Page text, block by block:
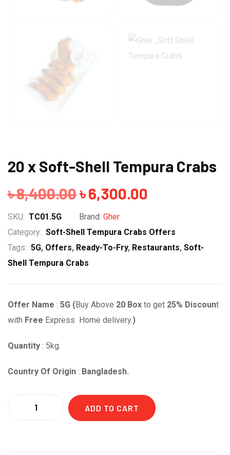
20 x Soft-Shell Tempura Crabs
৳8,400.00Original
price
was:
৳ 8,400.00.
৳6,300.00
is:
৳ 6,300.00.
SKU: TC01.5G Brand: Gher
Category: Soft-Shell Tempura Crabs Offers
Tags: 5G, Offers, Ready-To-Fry, Restaurants, Soft-
Shell Tempura Crabs
Offer Name : 5G (Buy Above 20 Box to get 25% Discount
with Free Express Home delivery.)
Quantity : 5kg.
Country Of Origin : Bangladesh.
ADD TO CART